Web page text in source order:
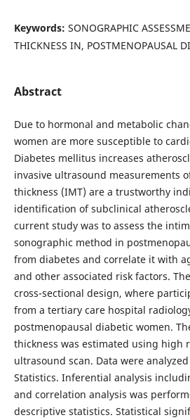
Keywords: SONOGRAPHIC
THICKNESS IN, POSTMENOPAUSAL
Abstract
Due to hormonal and metabolic
women are more susceptible to
Diabetes mellitus increases
invasive ultrasound measurements
thickness (IMT) are a trustworthy
identification of subclinical
current study was to assess the
sonographic method in
from diabetes and correlate it with
and other associated risk factors.
cross-sectional design, where
from a tertiary care hospital
postmenopausal diabetic women.
thickness was estimated using high
ultrasound scan. Data were analyzed
Statistics. Inferential analysis
and correlation analysis was
descriptive statistics. Statistical